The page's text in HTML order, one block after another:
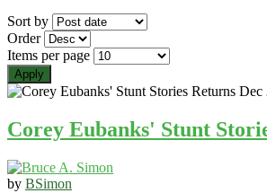
Sort by
Order
Items per page
Corey Eubanks' Stunt
by BSimon